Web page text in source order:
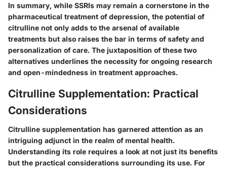
In summary, while SSRIs may remain a cornerstone in the
pharmaceutical treatment of depression, the potential of
citrulline not only adds to the arsenal of available
treatments but also raises the bar in terms of safety and
personalization of care. The juxtaposition of these two
alternatives underlines the necessity for ongoing research
and open-mindedness in treatment approaches.
Citrulline Supplementation: Practical
Considerations
Citrulline supplementation has garnered attention as an
intriguing adjunct in the realm of mental health.
Understanding its role requires a look at not just its benefits
but the practical considerations surrounding its use. For